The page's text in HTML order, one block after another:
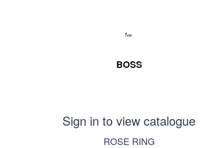
BOSS
Sign in to view catalogue
ROSE RING